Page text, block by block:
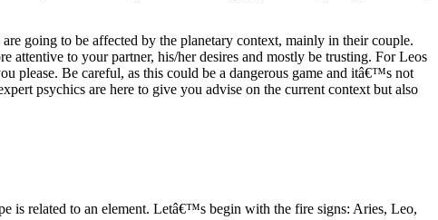
going to be affected by the planetary context, mainly in their couple.
to your partner, his/her desires and mostly be trusting. For Leos
please. Be careful, as this could be a dangerous game and itâ€™s not
psychics are here to give you advise on the current context but also
is related to an element. Letâ€™s begin with the fire signs: Aries, Leo,